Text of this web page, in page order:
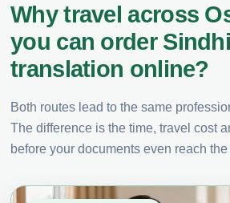
Why travel across
you can order Sindhi
translation online?
Both routes lead to the same
The difference is the time, travel cost
before your documents even reach